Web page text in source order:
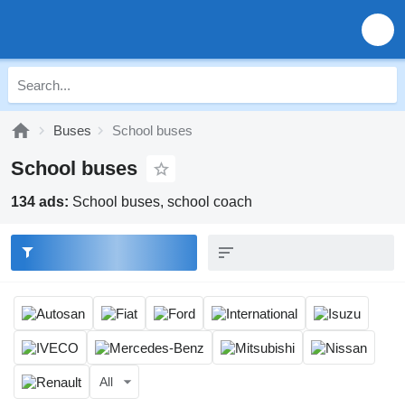
Buses School buses
School buses
134 ads: School buses, school coach
All